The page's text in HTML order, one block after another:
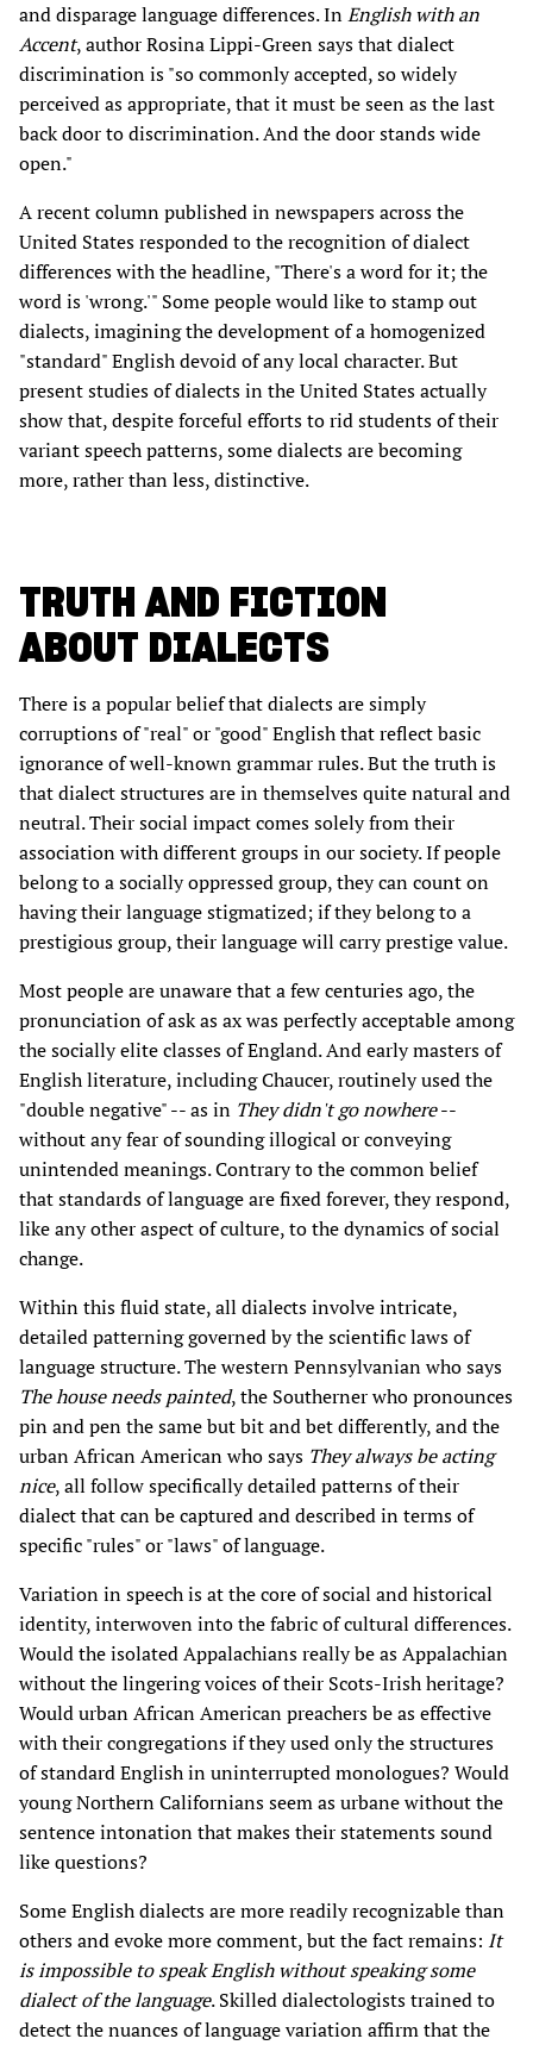
and disparage language differences. InEnglish with an
Accent, author Rosina Lippi-Green says that dialect
discrimination is "so commonly accepted, so widely
perceived as appropriate, that it must be seen as the last
back door to discrimination. And the door stands wide
open."
A recent column published in newspapers across the
United States responded to the recognition of dialect
differences with the headline, "There's a word for it; the
word is 'wrong.'" Some people would like to stamp out
dialects, imagining the development of a homogenized
"standard" English devoid of any local character. But
present studies of dialects in the United States actually
show that, despite forceful efforts to rid students of their
variant speech patterns, some dialects are becoming
more, rather than less, distinctive.
TRUTH AND FICTION
ABOUT DIALECTS
There is a popular belief that dialects are simply
corruptions of "real" or "good" English that reflect basic
ignorance of well-known grammar rules. But the truth is
that dialect structures are in themselves quite natural and
neutral. Their social impact comes solely from their
association with different groups in our society. If people
belong to a socially oppressed group, they can count on
having their language stigmatized; if they belong to a
prestigious group, their language will carry prestige value.
Most people are unaware that a few centuries ago, the
pronunciation of ask as ax was perfectly acceptable among
the socially elite classes of England. And early masters of
English literature, including Chaucer, routinely used the
"double negative" -- as in They didn't go nowhere--
without any fear of sounding illogical or conveying
unintended meanings. Contrary to the common belief
that standards of language are fixed forever, they respond,
like any other aspect of culture, to the dynamics of social
change.
Within this fluid state, all dialects involve intricate,
detailed patterning governed by the scientific laws of
language structure. The western Pennsylvanian who says
The house needs painted, the Southerner who pronounces
pin and pen the same but bit and bet differently, and the
urban African American who says They always be acting
nice, all follow specifically detailed patterns of their
dialect that can be captured and described in terms of
specific "rules" or "laws" of language.
Variation in speech is at the core of social and historical
identity, interwoven into the fabric of cultural differences.
Would the isolated Appalachians really be as Appalachian
without the lingering voices of their Scots-Irish heritage?
Would urban African American preachers be as effective
with their congregations if they used only the structures
of standard English in uninterrupted monologues? Would
young Northern Californians seem as urbane without the
sentence intonation that makes their statements sound
like questions?
Some English dialects are more readily recognizable than
others and evoke more comment, but the fact remains: It
is impossible to speak English without speaking some
dialect of the language. Skilled dialectologists trained to
detect the nuances of language variation affirm that the